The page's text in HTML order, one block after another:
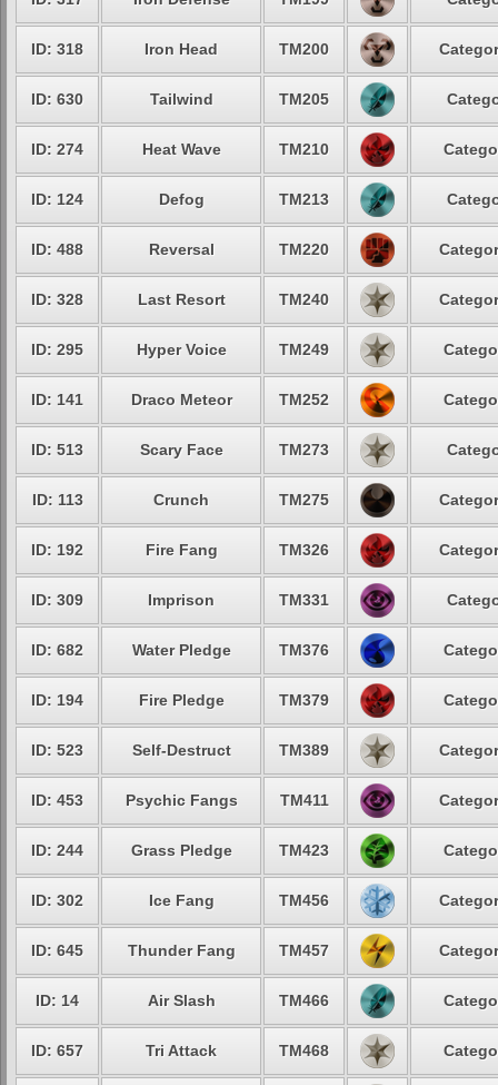
ID: 318 Iron Head TM200
ID: 630 Tailwind TM205
ID: 274 Heat Wave TM210
ID: 124 Defog TM213
ID: 488 Reversal TM220
ID: 328 Last Resort TM240
ID: 295 Hyper Voice TM249
ID: 141 Draco Meteor TM252
ID: 513 Scary Face TM273
ID: 113 Crunch TM275
ID: 192 Fire Fang TM326
ID: 309 Imprison TM331
ID: 682 Water Pledge TM376
ID: 194 Fire Pledge TM379
ID: 523 Self-Destruct TM389
ID: 453 Psychic Fangs TM411
ID: 244 Grass Pledge TM423
ID: 302 Ice Fang TM456
ID: 645 Thunder Fang TM457
ID: 14 Air Slash TM466
ID: 657 Tri Attack TM468